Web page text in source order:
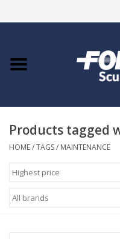
Home
COURSES
Giftcard
Products tagged
HOME/TAGS/ MAINTENANCE